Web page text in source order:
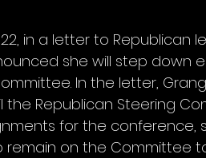
22, in a letter to Republican
she will step down
In the letter,
the Republican Steering
for the conference,
remain on the Committee